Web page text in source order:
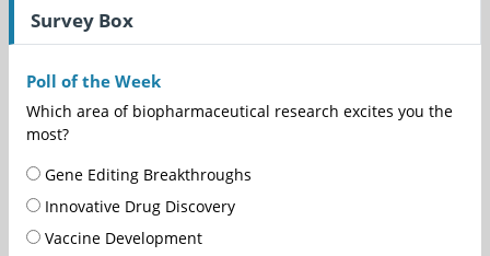
Survey Box
Poll of the Week
Which area of biopharmaceutical research excites you the
most?
Gene Editing Breakthroughs
Innovative Drug Discovery
Vaccine Development